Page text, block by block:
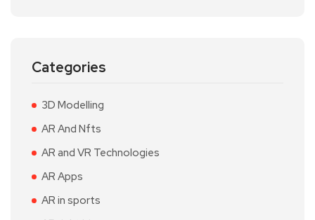
Categories
3D Modelling
AR And Nfts
AR and VR Technologies
AR Apps
AR in sports